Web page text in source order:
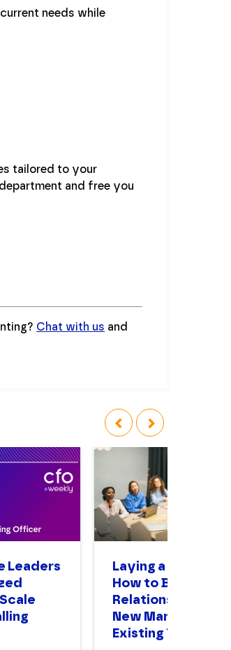
needs while
tailored to your
and free you
Chat with us and
‹ ›
Leaders
Laying a
How to Build
Relationships as a
New Manager of
Existing Team